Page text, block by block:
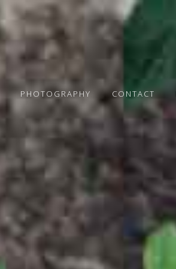
PHOTOGRAPHY CONTACT